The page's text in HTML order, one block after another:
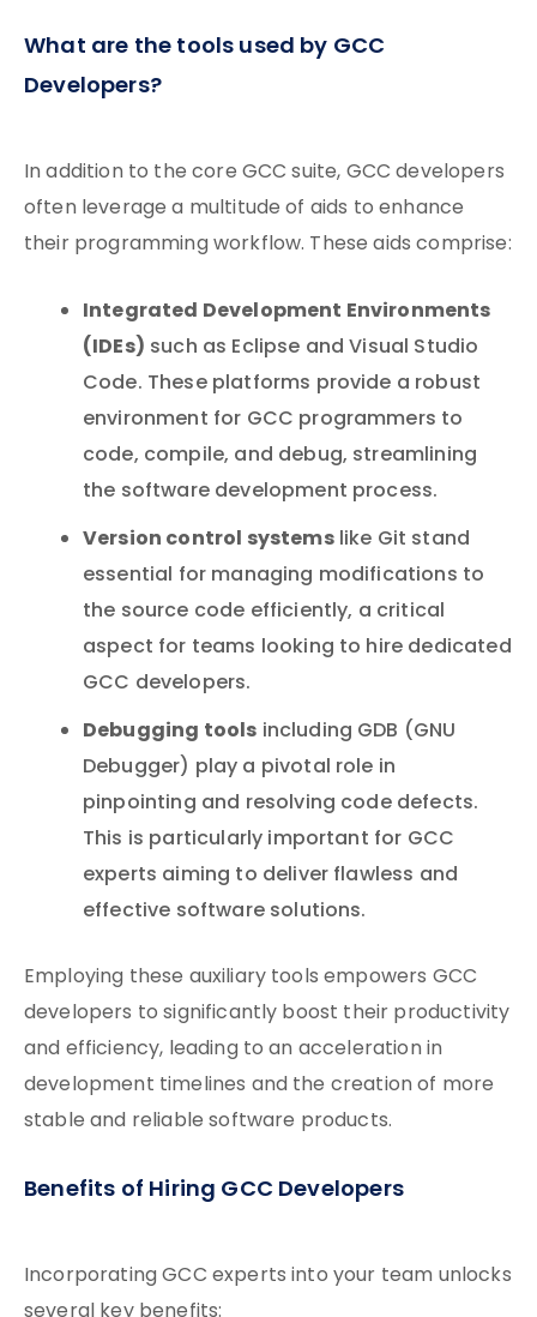
What are the tools used by GCC
Developers?
In addition to the core GCC suite, GCC developers
often leverage a multitude of aids to enhance
their programming workflow. These aids comprise:
Integrated Development Environments
(IDEs) such as Eclipse and Visual Studio
Code. These platforms provide a robust
environment for GCC programmers to
code, compile, and debug, streamlining
the software development process.
Version control systemslike Git stand
essential for managing modifications to
the source code efficiently, a critical
aspect for teams looking to hire dedicated
GCC developers.
Debugging tools including GDB (GNU
Debugger) play a pivotal role in
pinpointing and resolving code defects.
This is particularly important for GCC
experts aiming to deliver flawless and
effective software solutions.
Employing these auxiliary tools empowers GCC
developers to significantly boost their productivity
and efficiency, leading to an acceleration in
development timelines and the creation of more
stable and reliable software products.
Benefits of Hiring GCC Developers
Incorporating GCC experts into your team unlocks